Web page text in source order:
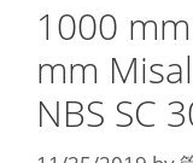
1000
mm
NBS SC